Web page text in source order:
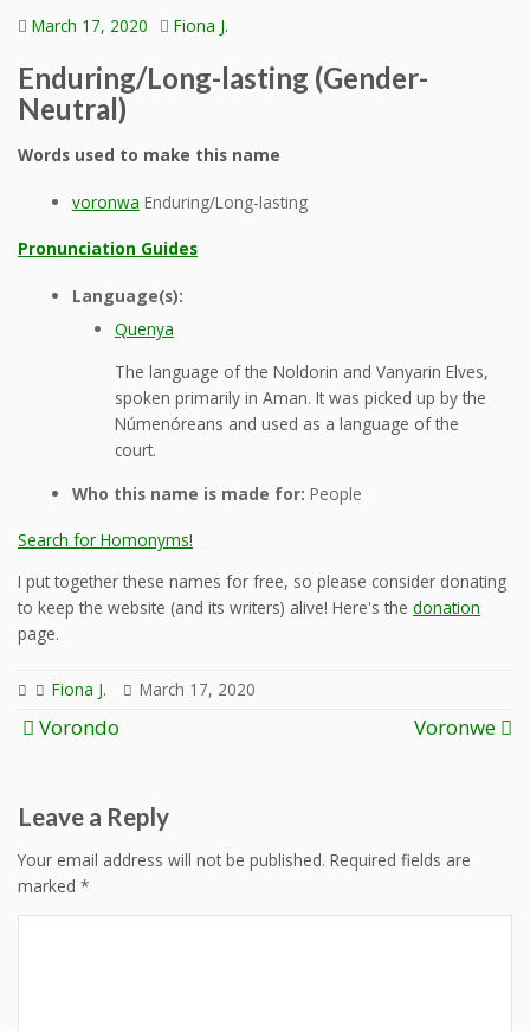
March 17, 2020 Fiona J.
Enduring/Long-lasting (Gender-
Neutral)
Words used to make this name
voronwa Enduring/Long-lasting
Pronunciation Guides
Language(s):
Quenya
The language of the Noldorin and Vanyarin Elves,
spoken primarily in Aman. It was picked up by the
Númenóreans and used as a language of the
court.
Who this name is made for: People
Search for Homonyms!
I put together these names for free, so please consider donating
to keep the website (and its writers) alive! Here's the donation
page.
Fiona J. March 17, 2020
Post
Vorondo Voronwe
Leave a Reply
Your email address will not be published. Required fields are
marked *